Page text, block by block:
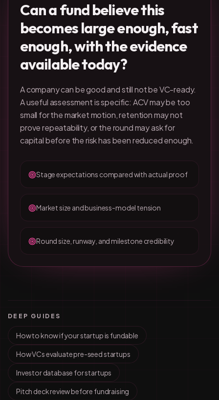
Can a fund believe this
becomes large enough, fast
enough, with the evidence
available today?
A company can be good and still not be VC-ready.
A useful assessment is specific: ACV may be too
small for the market motion, retention may not
prove repeatability, or the round may ask for
capital before the risk has been reduced enough.
Stage expectations compared with actual proof
Market size and business-model tension
Round size, runway, and milestone credibility
DEEP GUIDES
How to know if your startup is fundable
How VCs evaluate pre-seed startups
Investor database for startups
Pitch deck review before fundraising